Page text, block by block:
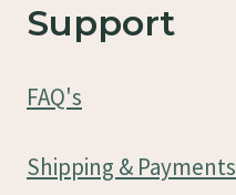
Support
FAQ's
Shipping & Payments